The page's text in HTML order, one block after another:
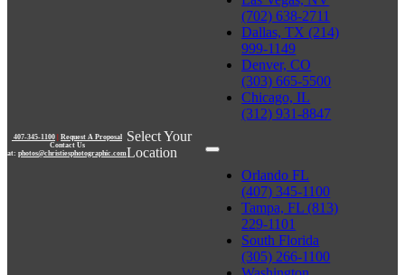
407-345-1100 | Request A Proposal
Contact Us
at: photos@christiesphotographic.com
Select Your
Location
(702) 638-2711
Dallas, TX (214)
999-1149
Denver, CO
(303) 665-5500
Chicago, IL
(312) 931-8847
Orlando FL
(407) 345-1100
Tampa, FL (813)
229-1101
South Florida
(305) 266-1100